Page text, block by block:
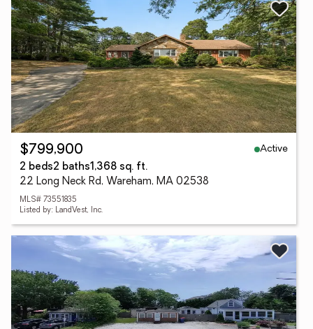
$799,900
Active
2 beds2 baths1,368 sq. ft.
22 Long Neck Rd, Wareham, MA 02538
MLS# 73551835
Listed by: LandVest, Inc.